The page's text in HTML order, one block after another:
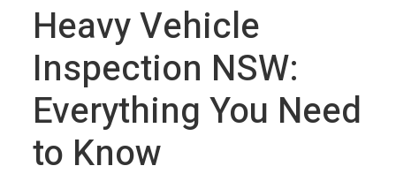
Heavy Vehicle
Inspection NSW:
Everything You Need
to Know